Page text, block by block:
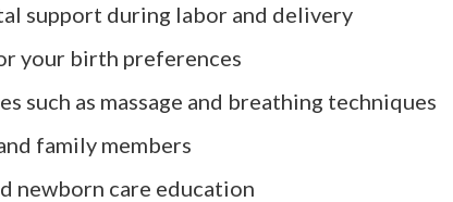
support during labor and delivery
your birth preferences
such as massage and breathing techniques
family members
newborn care education